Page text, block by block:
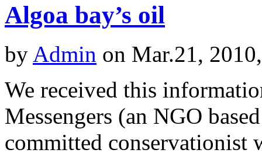
Algoa bay’s oil
by Admin on Mar.21,
We received this
Messengers (an NGO
committed conservationist